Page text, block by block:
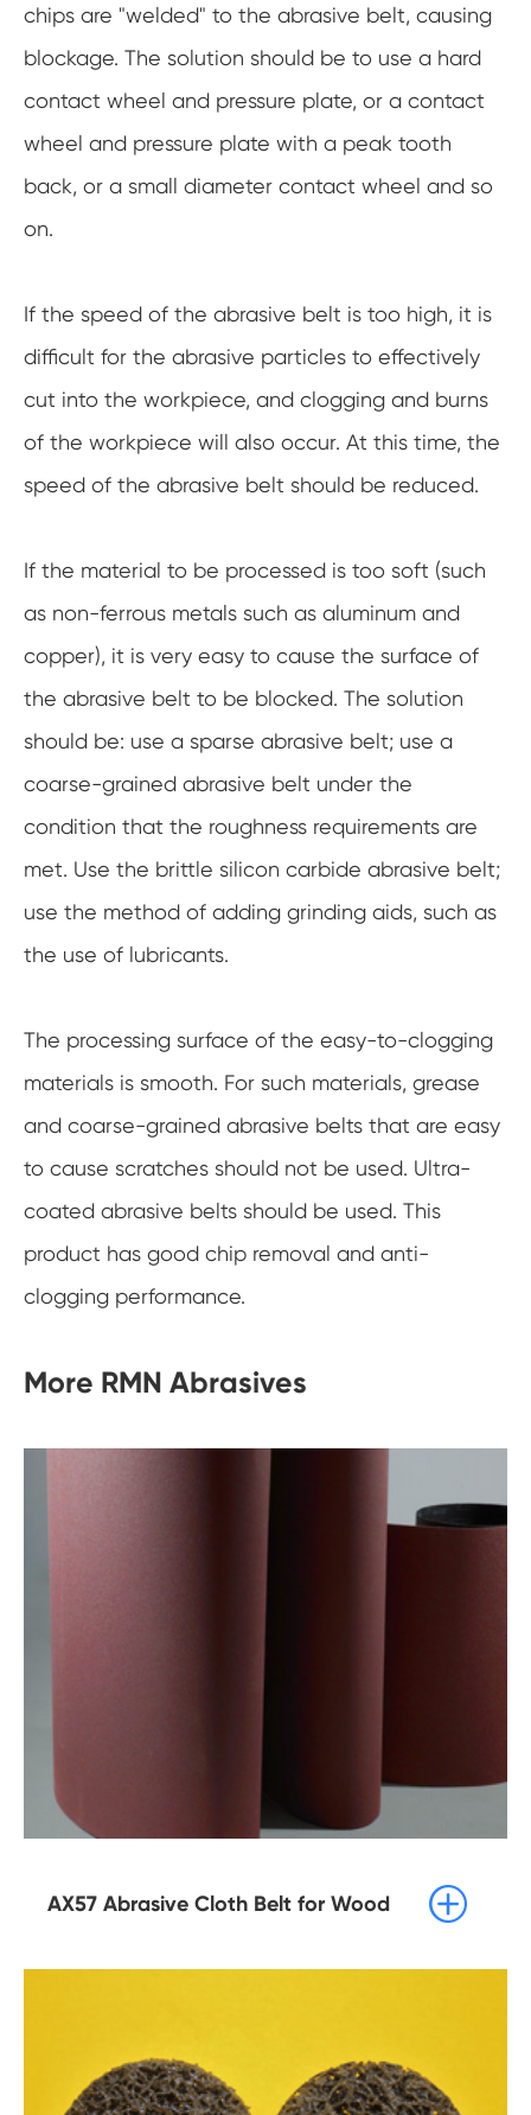
chips are "welded" to the abrasive belt, causing
blockage. The solution should be to use a hard
contact wheel and pressure plate, or a contact
wheel and pressure plate with a peak tooth
back, or a small diameter contact wheel and so
on.
If the speed of the abrasive belt is too high, it is
difficult for the abrasive particles to effectively
cut into the workpiece, and clogging and burns
of the workpiece will also occur. At this time, the
speed of the abrasive belt should be reduced.
If the material to be processed is too soft (such
as non-ferrous metals such as aluminum and
copper), it is very easy to cause the surface of
the abrasive belt to be blocked. The solution
should be: use a sparse abrasive belt; use a
coarse-grained abrasive belt under the
condition that the roughness requirements are
met. Use the brittle silicon carbide abrasive belt;
use the method of adding grinding aids, such as
the use of lubricants.
The processing surface of the easy-to-clogging
materials is smooth. For such materials, grease
and coarse-grained abrasive belts that are easy
to cause scratches should not be used. Ultra-
coated abrasive belts should be used. This
product has good chip removal and anti-
clogging performance.
More RMN Abrasives
AX57 Abrasive Cloth Belt for Wood 